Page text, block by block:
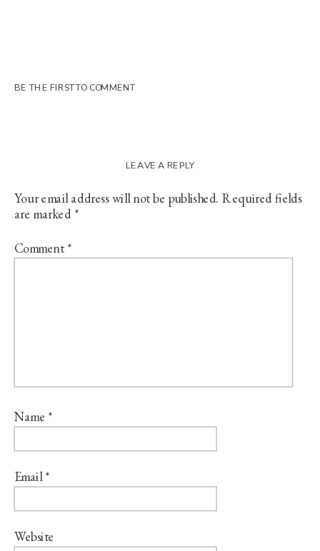
BE THE FIRST TO COMMENT
LEAVE A REPLY
Your email address will not be published. Required fields
are marked *
Comment*
Name *
Email*
Website